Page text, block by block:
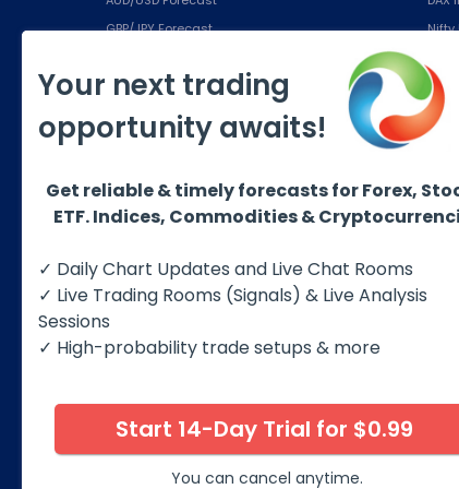
GBP/JPY Forecast
USD/CHF Forecast
Nifty
Education
Educational Products
Best Trading Strategies
Gold
© 2026 Elliott Wave Forecast. All Rights
Disclaimer:Futures, options, stocks, ETFs and
against you as well as for you. You should
Your next trading
opportunity awaits!
Get reliable & timely forecasts for Forex,
ETF. Indices, Commodities &
✓ Daily Chart Updates and Live Chat Rooms
✓ Live Trading Rooms (Signals) & Live Analysis
Sessions
✓ High-probability trade setups & more
Start 14-Day Trial for $0.99
You can cancel anytime.